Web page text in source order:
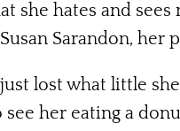
she hates and
Sarandon,
lost what little
see her eating a